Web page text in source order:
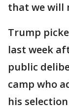
that we will
Trump
last week
public
camp who
his